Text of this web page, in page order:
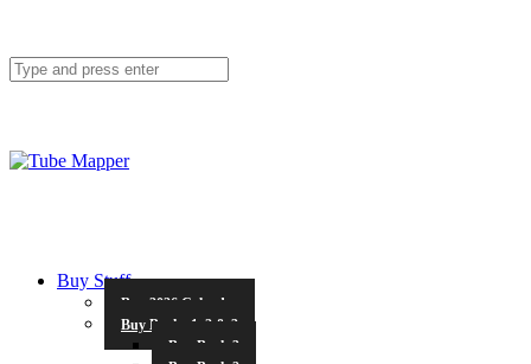
Buy Stuff
Buy 2026 Calendar
Buy Books 1, 2 & 3
Buy Book 3